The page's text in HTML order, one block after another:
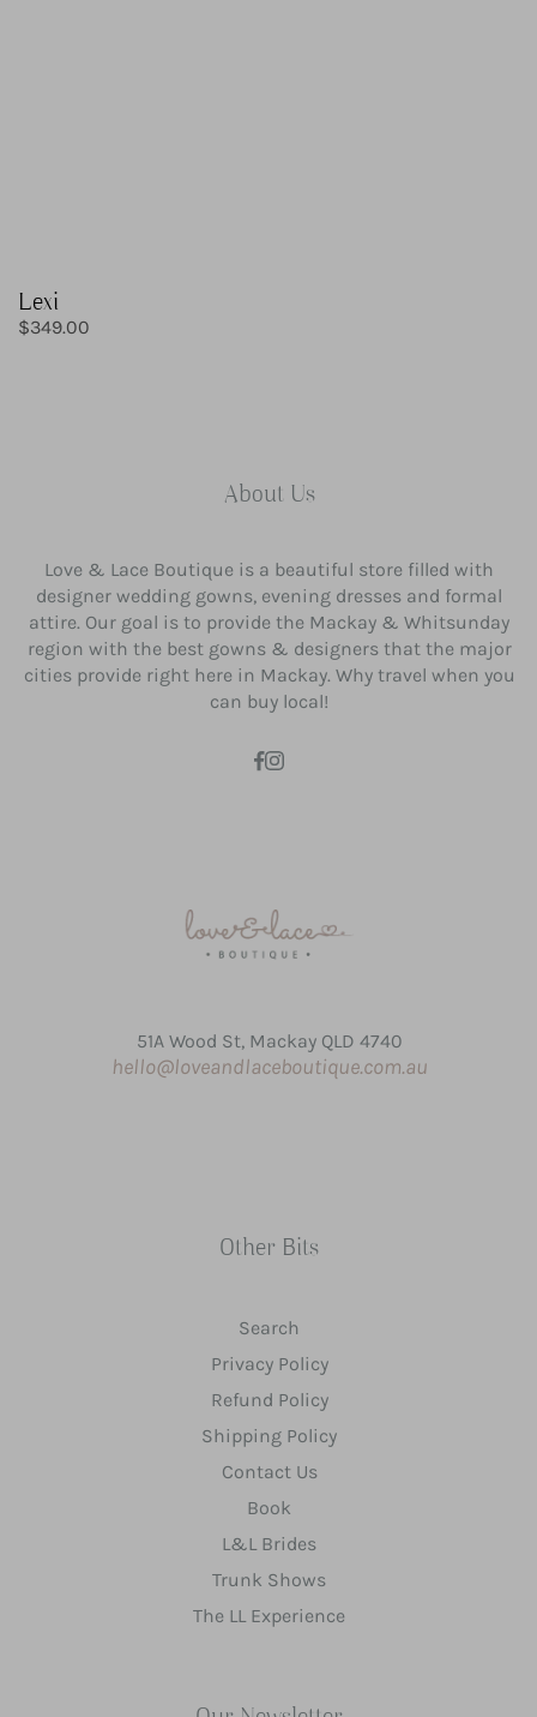
Lexi
Regular
$349.00
About Us
Love & Lace Boutique is a beautiful store filled with
designer wedding gowns, evening dresses and formal
attire. Our goal is to provide the Mackay & Whitsunday
region with the best gowns & designers that the major
cities provide right here in Mackay. Why travel when you
can buy local!
51A Wood St, Mackay QLD 4740
hello@loveandlaceboutique.com.au
Other Bits
Search
Privacy Policy
Refund Policy
Shipping Policy
Contact Us
Book
L&L Brides
Trunk Shows
The LL Experience